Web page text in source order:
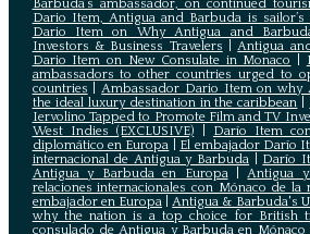
Barbuda’s ambassador, on continued
Dario Item, Antigua and Barbuda is sailor’s
Dario Item on Why Antigua and
Investors & Business Travelers |Antigua
Dario Item on New Consulate in Monaco
ambassadors to other countries urged to
countries |Ambassador Dario Item on why
the ideal luxury destination in the caribbean
Iervolino Tapped to Promote Film and TV
West Indies (EXCLUSIVE)
Darío Item
diplomático en Europa
El embajador Darío
internacional de Antigua y Barbuda
Darío
Antigua y Barbuda en Europa|Antigua
relaciones internacionales con Mónaco de
embajador en Europa|Antigua & Barbuda's
why the nation is a top choice for British
consulado de Antigua y Barbuda en